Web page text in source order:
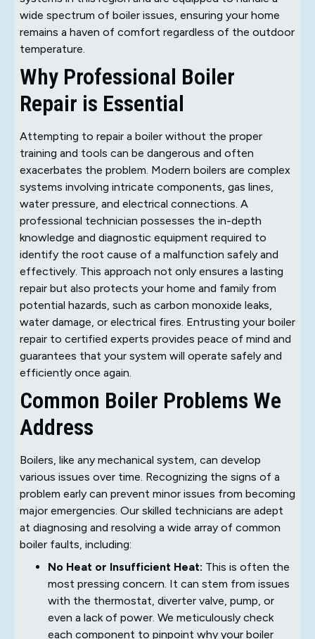
wide spectrum of boiler issues, ensuring your home
remains a haven of comfort regardless of the outdoor
temperature.
Why Professional Boiler
Repair is Essential
Attempting to repair a boiler without the proper
training and tools can be dangerous and often
exacerbates the problem. Modern boilers are complex
systems involving intricate components, gas lines,
water pressure, and electrical connections. A
professional technician possesses the in-depth
knowledge and diagnostic equipment required to
identify the root cause of a malfunction safely and
effectively. This approach not only ensures a lasting
repair but also protects your home and family from
potential hazards, such as carbon monoxide leaks,
water damage, or electrical fires. Entrusting your boiler
repair to certified experts provides peace of mind and
guarantees that your system will operate safely and
efficiently once again.
Common Boiler Problems We
Address
Boilers, like any mechanical system, can develop
various issues over time. Recognizing the signs of a
problem early can prevent minor issues from becoming
major emergencies. Our skilled technicians are adept
at diagnosing and resolving a wide array of common
boiler faults, including:
No Heat or Insufficient Heat: This is often the
most pressing concern. It can stem from issues
with the thermostat, diverter valve, pump, or
even a lack of power. We meticulously check
each component to pinpoint why your boiler